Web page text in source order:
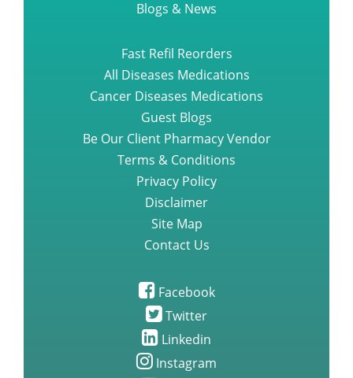
Blogs & News
Fast Refil Reorders
All Diseases Medications
Cancer Diseases Medications
Guest Blogs
Be Our Client Pharmacy Vendor
Terms & Conditions
Privacy Policy
Disclaimer
Site Map
Contact Us
Facebook
Twitter
Linkedin
Instagram